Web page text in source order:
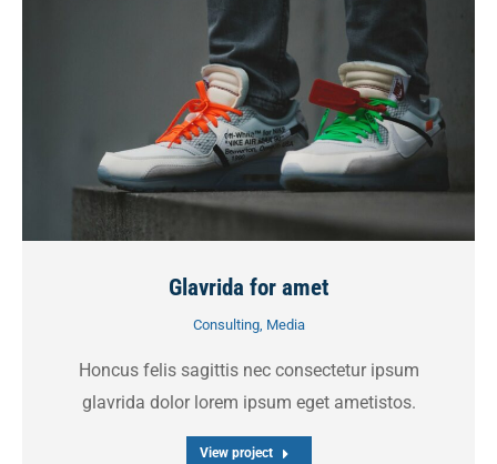
Glavrida for amet
Consulting, Media
Honcus felis sagittis nec consectetur ipsum
glavrida dolor lorem ipsum eget ametistos.
View project